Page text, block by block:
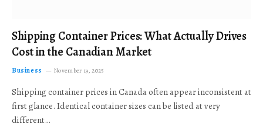
Shipping Container Prices: What Actually Drives
Cost in the Canadian Market
Business November 19, 2025
Shipping container prices in Canada often appear inconsistent at
first glance. Identical container sizes can be listed at very
different…